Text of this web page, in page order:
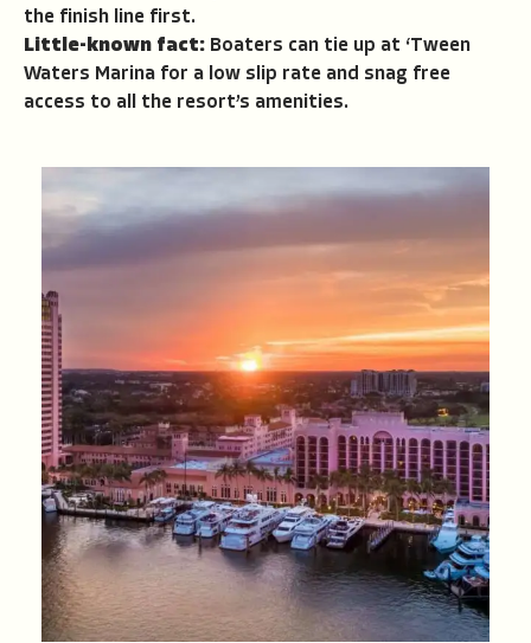
the finish line first.
Little-known fact: Boaters can tie up at ‘Tween
Waters Marina for a low slip rate and snag free
access to all the resort’s amenities.